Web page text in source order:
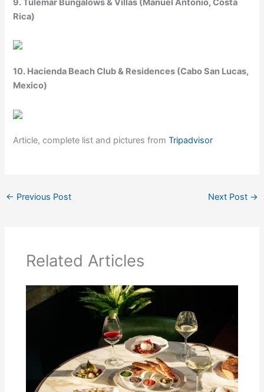
9. Tulemar Bungalows & Villas (Manuel Antonio, Costa
Rica)
10. Hacienda Beach Club & Residences (Cabo San Lucas,
Mexico)
Article, complete list and pictures fromTripadvisor
← Previous Post Next Post →
Related Articles